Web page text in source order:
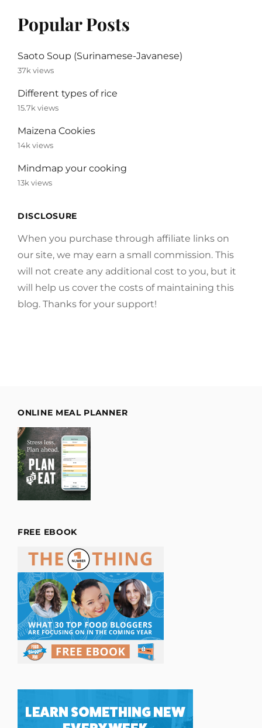
Popular Posts
Saoto Soup (Surinamese-Javanese)
37k views
Different types of rice
15.7k views
Maizena Cookies
14k views
Mindmap your cooking
13k views
DISCLOSURE
When you purchase through affiliate links on
our site, we may earn a small commission. This
will not create any additional cost to you, but it
will help us cover the costs of maintaining this
blog. Thanks for your support!
ONLINE MEAL PLANNER
FREE EBOOK